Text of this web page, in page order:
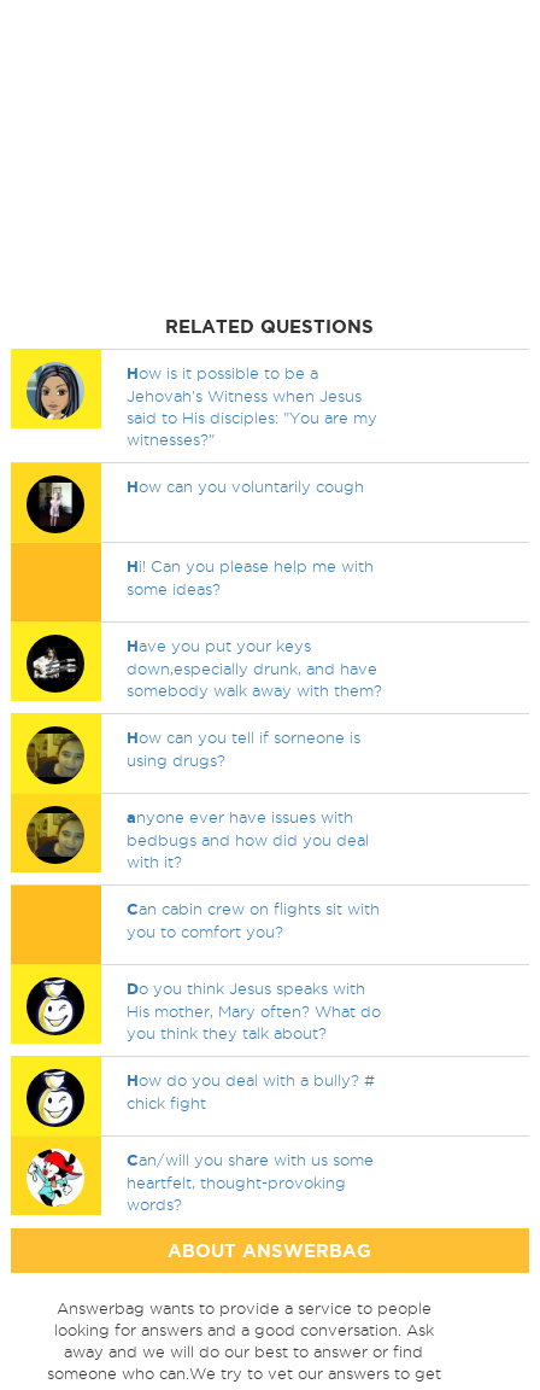
RELATED QUESTIONS
How is it possible to be a
Jehovah's Witness when Jesus
said to His disciples: "You are my
witnesses?"
How can you voluntarily cough
Hi! Can you please help me with
some ideas?
Have you put your keys
down,especially drunk, and have
somebody walk away with them?
How can you tell if sorneone is
using drugs?
anyone ever have issues with
bedbugs and how did you deal
with it?
Can cabin crew on flights sit with
you to comfort you?
Do you think Jesus speaks with
His mother, Mary often? What do
you think they talk about?
How do you deal with a bully? #
chick fight
Can/will you share with us some
heartfelt, thought-provoking
words?
ABOUT ANSWERBAG
Answerbag wants to provide a service to people
looking for answers and a good conversation. Ask
away and we will do our best to answer or find
someone who can.We try to vet our answers to get